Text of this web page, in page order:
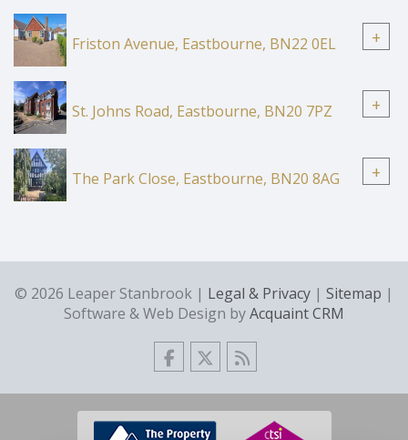
Friston Avenue, Eastbourne, BN22 0EL +
St. Johns Road, Eastbourne, BN20 7PZ +
The Park Close, Eastbourne, BN20 8AG +
© 2026 Leaper Stanbrook | Legal & Privacy | Sitemap |
Software & Web Design byAcquaint CRM